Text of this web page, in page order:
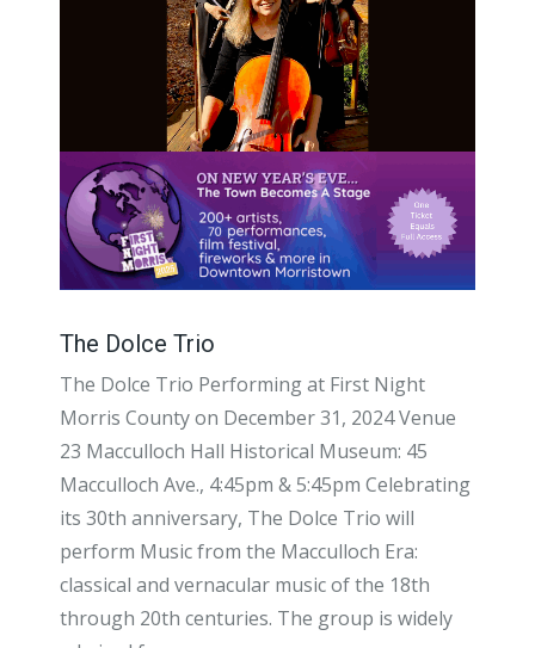
The Dolce Trio
The Dolce Trio Performing at First Night
Morris County on December 31, 2024 Venue
23 Macculloch Hall Historical Museum: 45
Macculloch Ave., 4:45pm & 5:45pm Celebrating
its 30th anniversary, The Dolce Trio will
perform Music from the Macculloch Era:
classical and vernacular music of the 18th
through 20th centuries. The group is widely